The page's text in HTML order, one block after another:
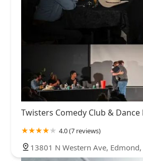
Twisters Comedy Club & Dance
4.0 (7 reviews)
13801 N Western Ave,